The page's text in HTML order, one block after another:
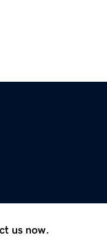
us now.